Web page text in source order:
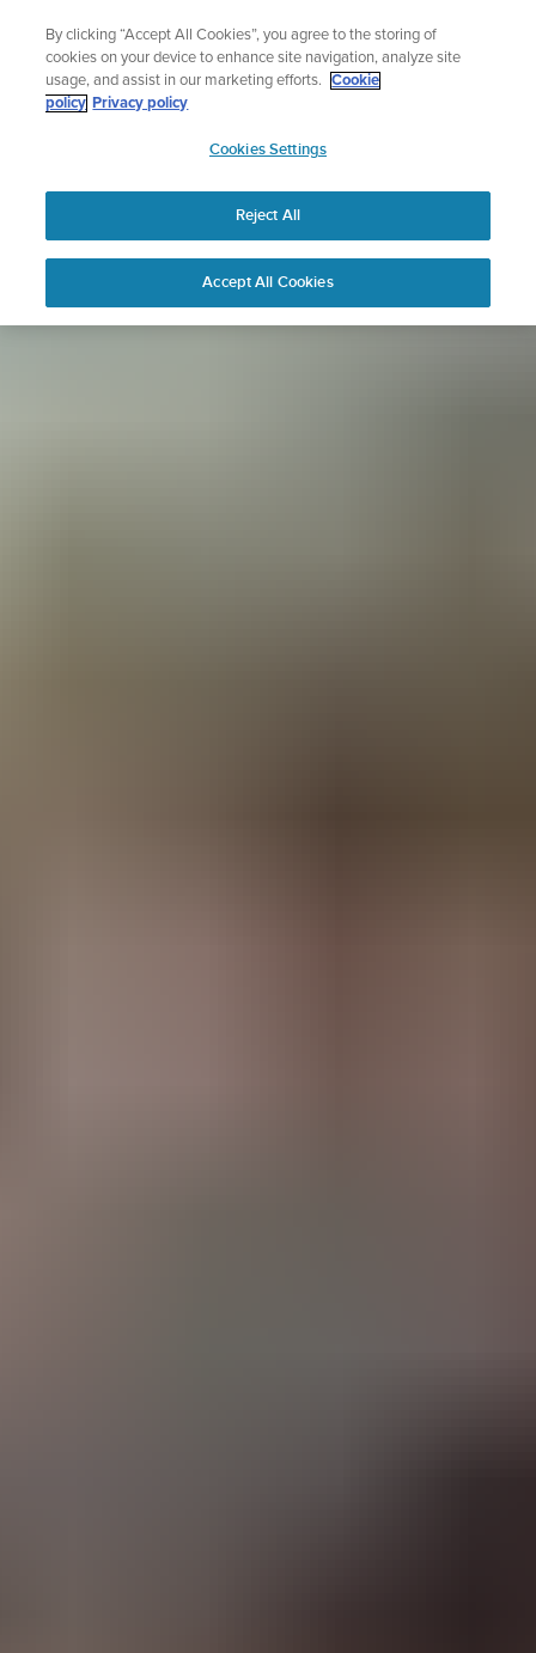
content
Sign up for the newsletter and get 5% off
| Free returns
APAC
By clicking “Accept All Cookies”, you agree to the storing of
cookies on your device to enhance site navigation, analyze site
usage, and assist in our marketing efforts.
Cookie
policy Privacy policy
Cookies Settings
Reject All
Accept All Cookies